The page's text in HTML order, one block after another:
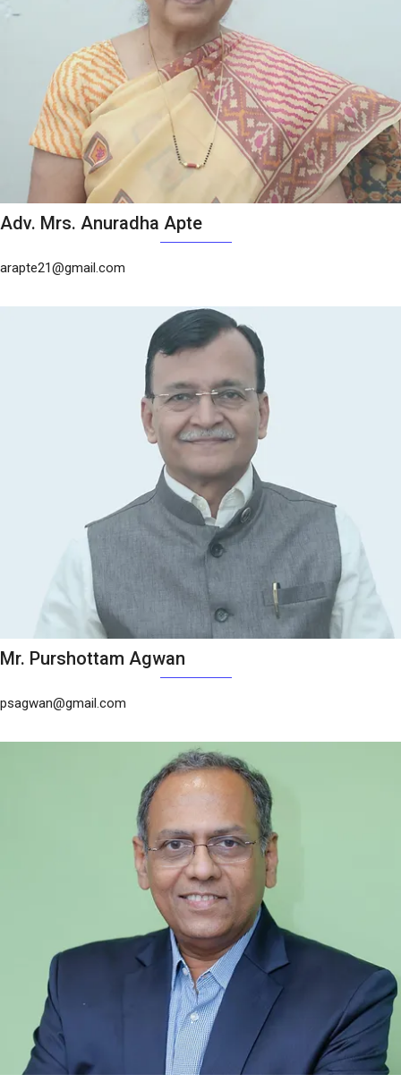
Adv. Mrs. Anuradha Apte
arapte21@gmail.com
Mr. Purshottam Agwan
psagwan@gmail.com